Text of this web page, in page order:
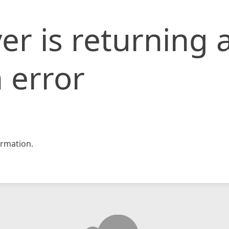
is returning
error